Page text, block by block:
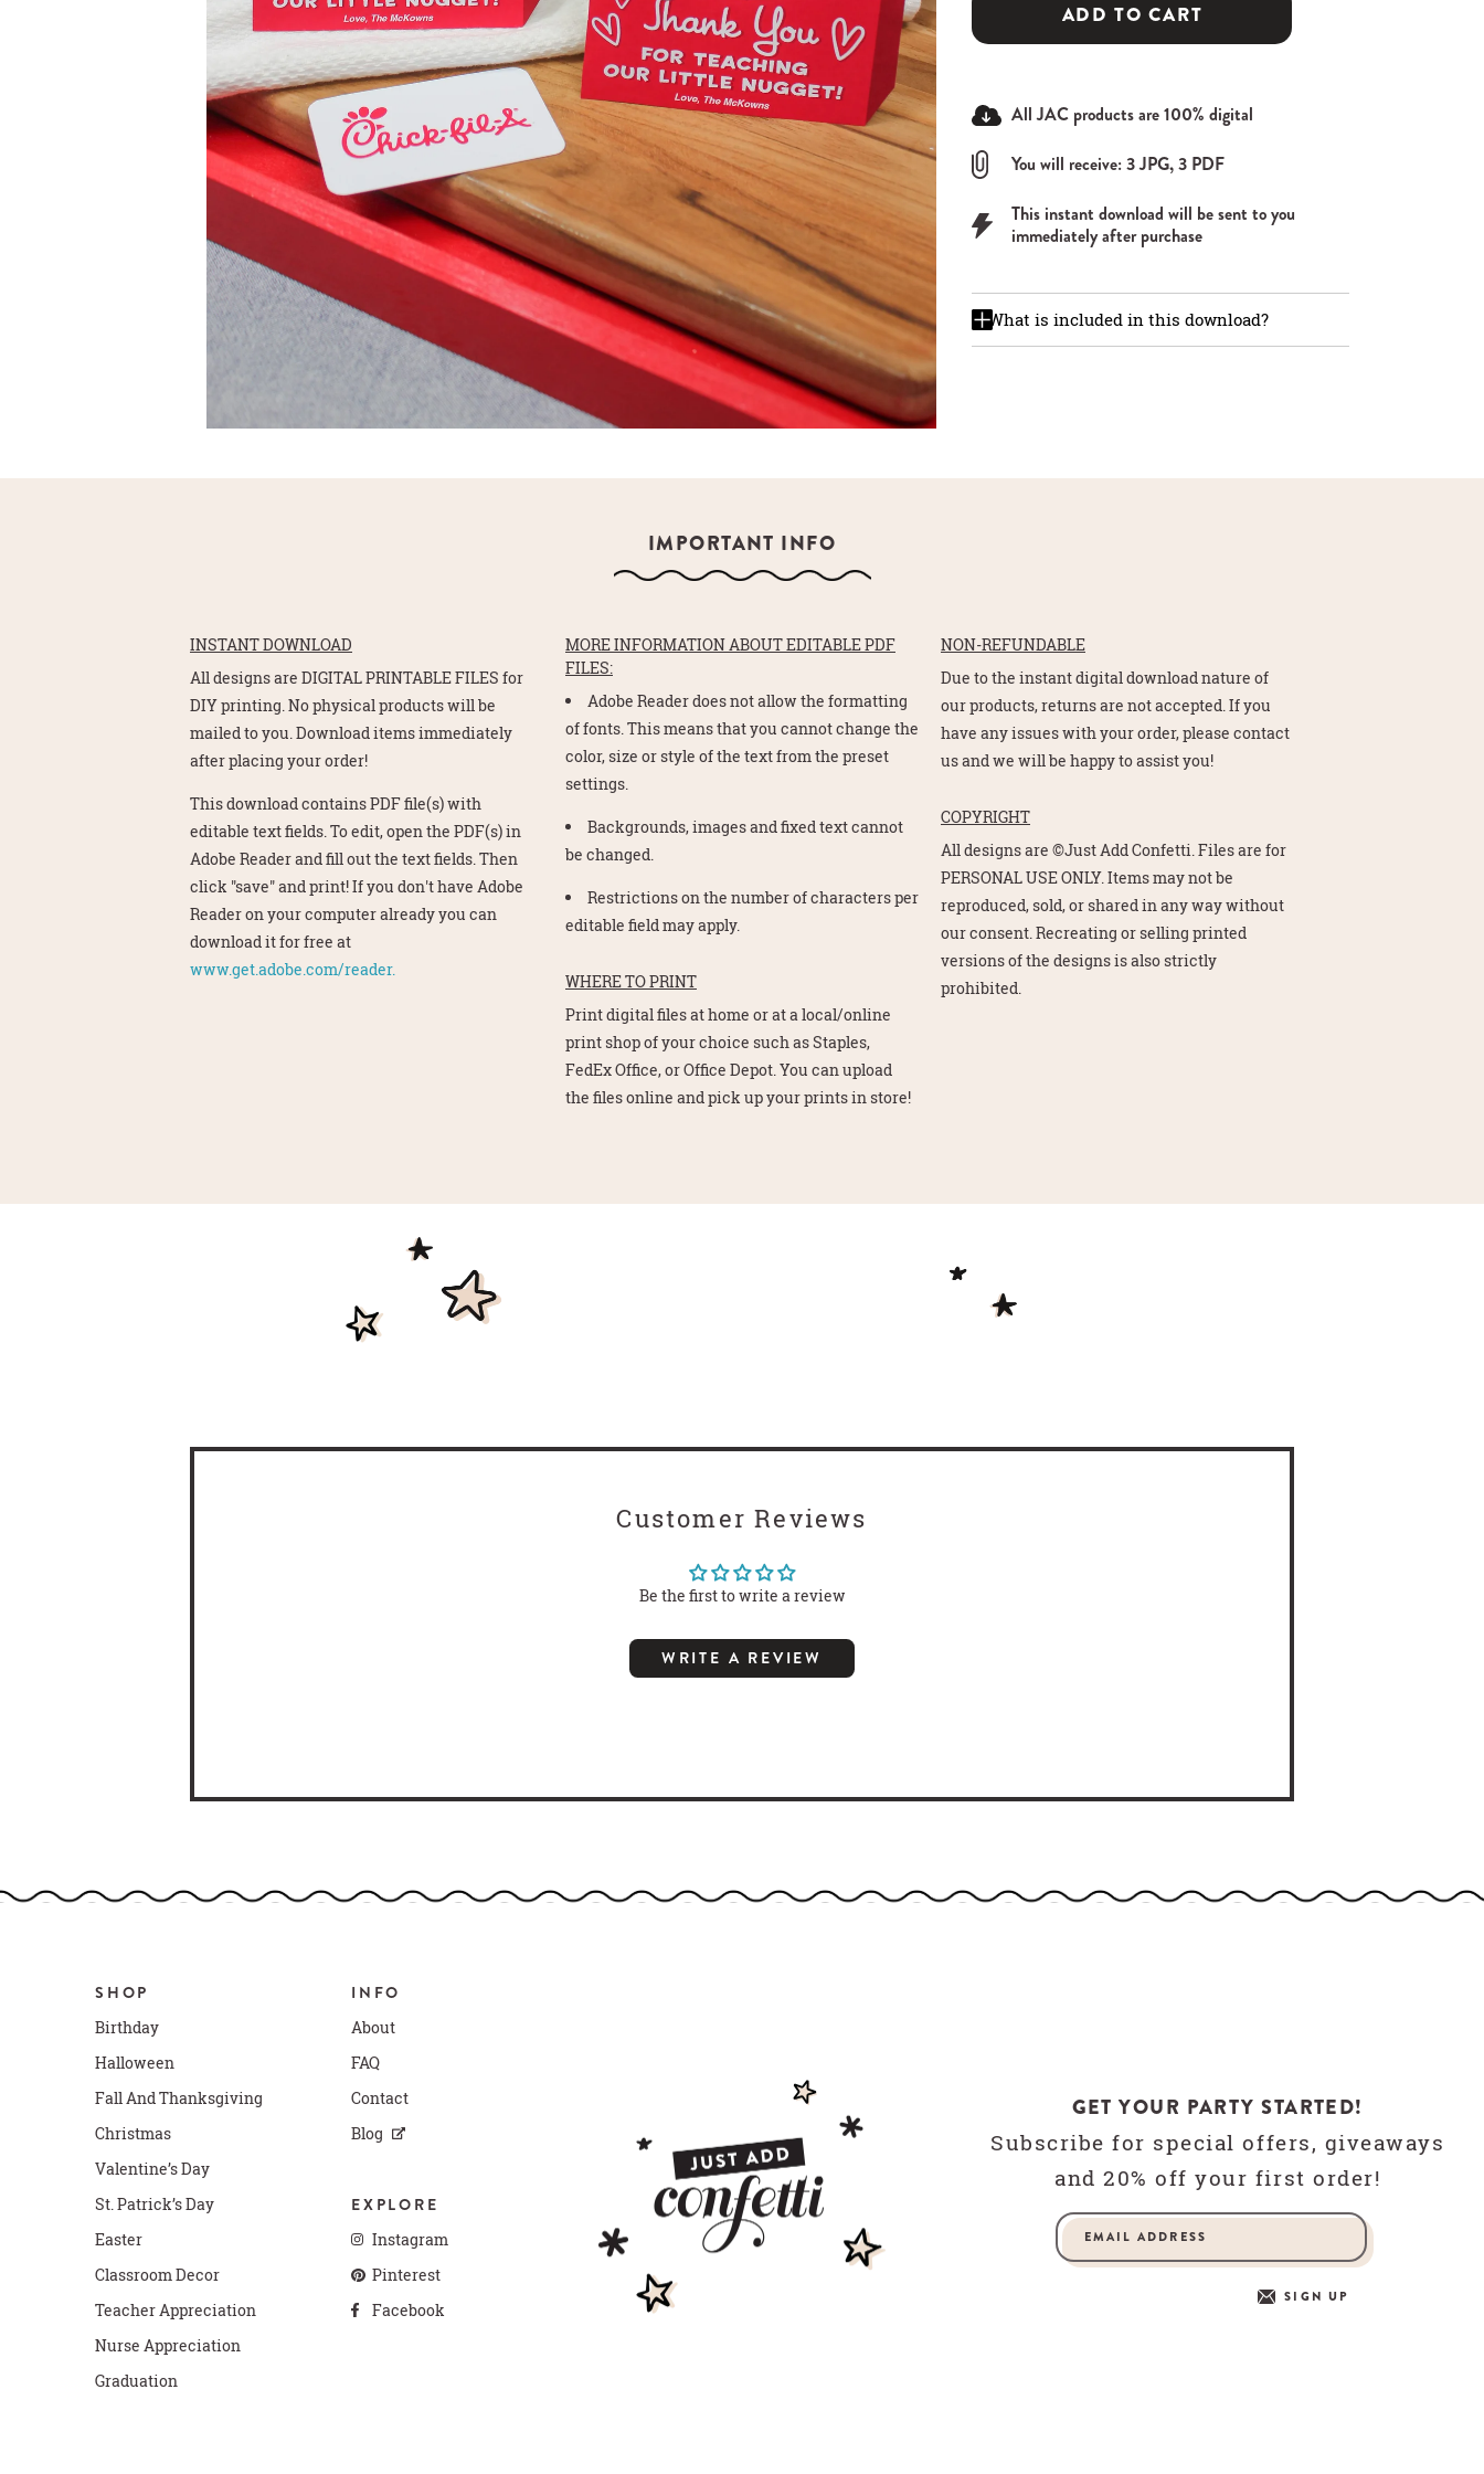
ADD TO CART
All JAC products are 100% digital
You will receive: 3 JPG, 3 PDF
This instant download will be sent to you
immediately after purchase
What is included in this download?
IMPORTANT INFO
INSTANT DOWNLOAD
All designs are DIGITAL PRINTABLE FILES for
DIY printing. No physical products will be
mailed to you. Download items immediately
after placing your order!
This download contains PDF file(s) with
editable text fields. To edit, open the PDF(s) in
Adobe Reader and fill out the text fields. Then
click "save" and print! If you don't have Adobe
Reader on your computer already you can
download it for free at
www.get.adobe.com/reader.
MORE INFORMATION ABOUT EDITABLE PDF
FILES:
Adobe Reader does not allow the formatting
of fonts. This means that you cannot change the
color, size or style of the text from the preset
settings.
Backgrounds, images and fixed text cannot
be changed.
Restrictions on the number of characters per
editable field may apply.
WHERE TO PRINT
Print digital files at home or at a local/online
print shop of your choice such as Staples,
FedEx Office, or Office Depot. You can upload
the files online and pick up your prints in store!
NON-REFUNDABLE
Due to the instant digital download nature of
our products, returns are not accepted. If you
have any issues with your order, please contact
us and we will be happy to assist you!
COPYRIGHT
All designs are ©Just Add Confetti. Files are for
PERSONAL USE ONLY. Items may not be
reproduced, sold, or shared in any way without
our consent. Recreating or selling printed
versions of the designs is also strictly
prohibited.
Customer Reviews
Be the first to write a review
WRITE A REVIEW
SHOP
Birthday
Halloween
Fall And Thanksgiving
Christmas
Valentine’s Day
St. Patrick’s Day
Easter
Classroom Decor
Teacher Appreciation
Nurse Appreciation
Graduation
INFO
About
FAQ
Contact
Blog
EXPLORE
Instagram
Pinterest
Facebook
GET YOUR PARTY STARTED!
Subscribe for special offers, giveaways
and 20% off your first order!
SIGN UP